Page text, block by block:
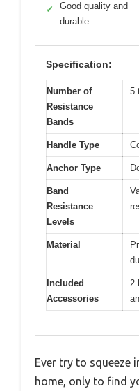
✓
Good quality and
durable
Specification:
Number of
Resistance
Bands
5
Handle Type
Anchor Type
Band
Resistance
Levels
Material
Included
Accessories
2
Ever try to squeeze
home, only to find